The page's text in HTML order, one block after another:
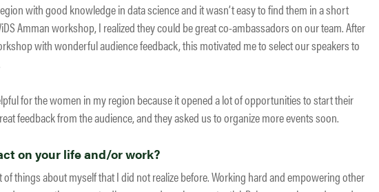
with good knowledge in data science and it wasn’t easy to find them in a short
Amman workshop, I realized they could be great co-ambassadors on our team. After
with wonderful audience feedback, this motivated me to select our speakers to
for the women in my region because it opened a lot of opportunities to start their
feedback from the audience, and they asked us to organize more events soon.
on your life and/or work?
things about myself that I did not realize before. Working hard and empowering other